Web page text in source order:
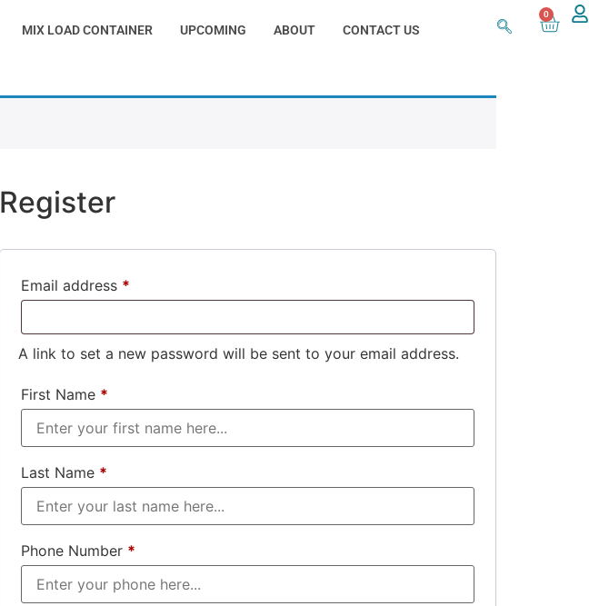
MIX LOAD CONTAINER UPCOMING ABOUT CONTACT US
0
Register
Email address *
A link to set a new password will be sent to your email address.
First Name *
Last Name *
Phone Number *